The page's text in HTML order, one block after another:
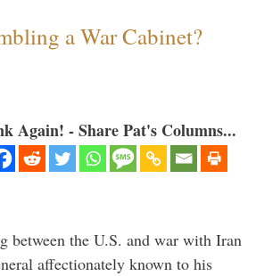
a War Cabinet?
Again! - Share Pat's Columns...
between the U.S. and war with Iran
affectionately known to his